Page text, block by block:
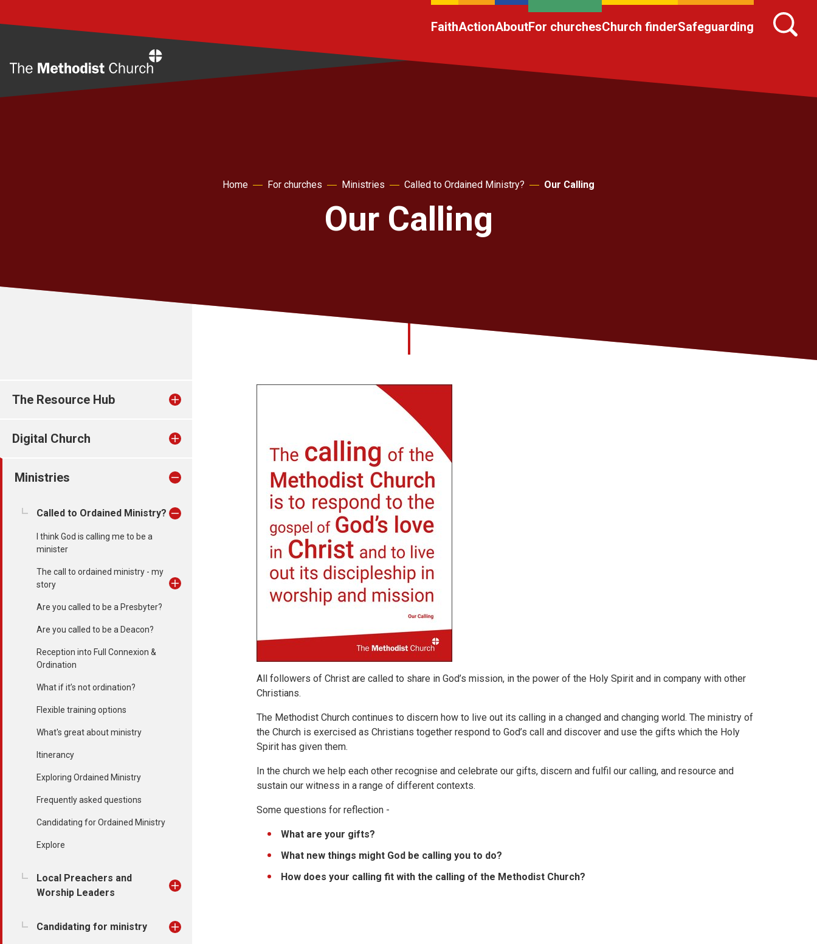
FaithActionAboutFor churchesChurch finderSafeguarding
Home For churches Ministries Called to Ordained Ministry? Our Calling
Our Calling
The Resource Hub
Digital Church
Ministries
Called to Ordained Ministry?
I think God is calling me to be a
minister
The call to ordained ministry - my
story
Are you called to be a Presbyter?
Are you called to be a Deacon?
Reception into Full Connexion &
Ordination
What if it’s not ordination?
Flexible training options
What's great about ministry
Itinerancy
Exploring Ordained Ministry
Frequently asked questions
Candidating for Ordained Ministry
Explore
Local Preachers and
Worship Leaders
Candidating for ministry
All followers of Christ are called to share in God’s mission, in the power of the Holy Spirit and in company with other
Christians.
The Methodist Church continues to discern how to live out its calling in a changed and changing world. The ministry of
the Church is exercised as Christians together respond to God’s call and discover and use the gifts which the Holy
Spirit has given them.
In the church we help each other recognise and celebrate our gifts, discern and fulfil our calling, and resource and
sustain our witness in a range of different contexts.
Some questions for reflection -
What are your gifts?
What new things might God be calling you to do?
How does your calling fit with the calling of the Methodist Church?